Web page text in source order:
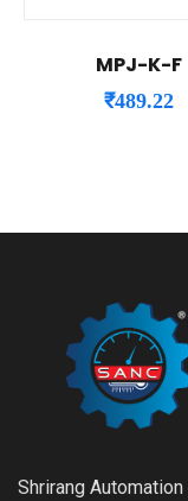
MPJ-K-F
₹489.22
Shrirang